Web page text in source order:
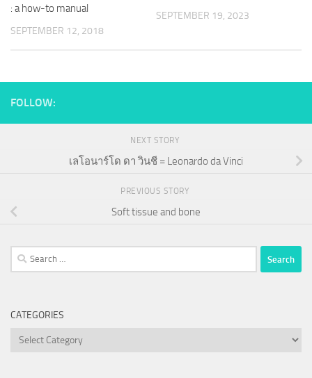
: a how-to manual
SEPTEMBER 12, 2018
SEPTEMBER 19, 2023
FOLLOW:
NEXT STORY
เลโอนาร์โด ดา วินชี = Leonardo da Vinci
PREVIOUS STORY
Soft tissue and bone
Search
for:
CATEGORIES
Categories